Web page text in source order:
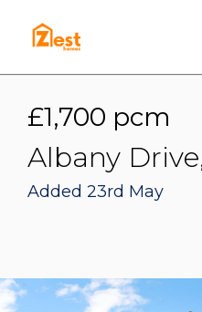
£1,700 pcm
Albany
Added 23rd May